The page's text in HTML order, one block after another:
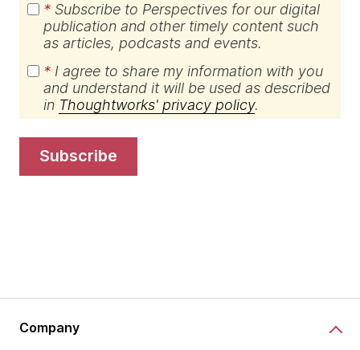
* Subscribe to Perspectives for our digital
publication and other timely content such
as articles, podcasts and events.
* I agree to share my information with you
and understand it will be used as described
in Thoughtworks' privacy policy.
subscribe
Company